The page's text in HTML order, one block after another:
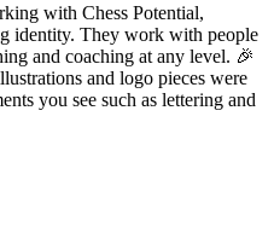
with Chess Potential,
identity. They work with people
and coaching at any level. 🎉
and logo pieces were
you see such as lettering and